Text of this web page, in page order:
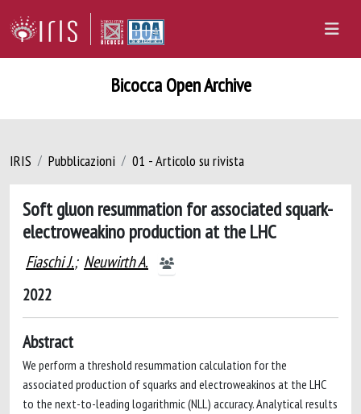
Bicocca Open Archive
IRIS Pubblicazioni 01 - Articolo su rivista
Soft gluon resummation for associated squark-
electroweakino production at the LHC
Fiaschi J.; Neuwirth A.
2022
Abstract
We perform a threshold resummation calculation for the
associated production of squarks and electroweakinos at the LHC
to the next-to-leading logarithmic (NLL) accuracy. Analytical results